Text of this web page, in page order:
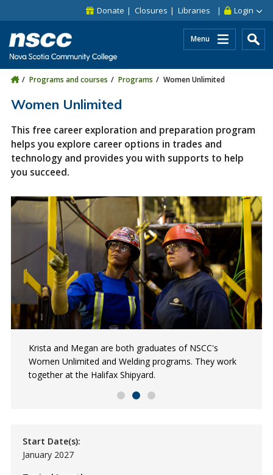
Skip to site utility navigation
Skip to main site navigation Login
Donate Closures Libraries
Menu
Programs and courses Programs Women Unlimited
Women Unlimited
This free career exploration and preparation program
helps you explore career options in trades and
technology and provides you with supports to help
you succeed.
Antonia is a graduate of the first Pathways to
Shipbuilding program with Women Unlimited. She’s now
a Red Seal Welder at the Halifax Shipyard.
Krista and Megan are both graduates of NSCC's
Women Unlimited and Welding programs. They work
together at the Halifax Shipyard.
Hadia is a Women Unlimited and Electrical Construction
and Industrial graduate, and an Abilympics Bronze
medalist.
Start Date(s):
January 2027